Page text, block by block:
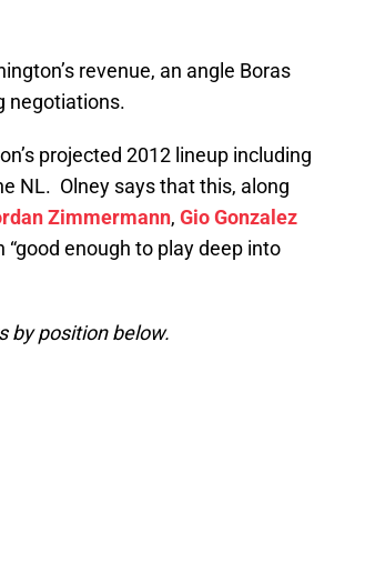
revenue, an angle Boras
negotiations.
projected 2012 lineup including
NL. Olney says that this, along
Zimmermann, Gio Gonzalez
enough to play deep into
by position below.